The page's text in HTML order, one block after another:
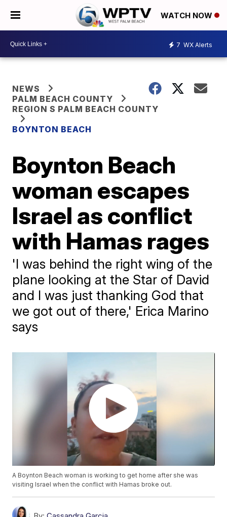
WATCH NOW
7 WX Alerts
NEWS
PALM BEACH COUNTY
REGION S PALM BEACH COUNTY
BOYNTON BEACH
Boynton Beach
woman escapes
Israel as conflict
with Hamas rages
'I was behind the right wing of the
plane looking at the Star of David
and I was just thanking God that
we got out of there,' Erica Marino
says
A Boynton Beach woman is working to get home after she was
visiting Israel when the conflict with Hamas broke out.